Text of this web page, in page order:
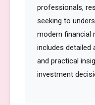
professionals,
seeking to
modern financial
includes detailed
and practical
investment